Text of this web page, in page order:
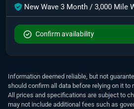
New Wave 3 Month / 3,000 Mile
Confirm availability
Information deemed reliable, but not
should confirm all data before relying on it to
All prices and specifications are subject to
may not include additional fees such as